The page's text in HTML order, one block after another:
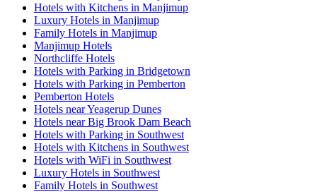
Hotels with Kitchens in Manjimup
Luxury Hotels in Manjimup
Family Hotels in Manjimup
Manjimup Hotels
Northcliffe Hotels
Hotels with Parking in Bridgetown
Hotels with Parking in Pemberton
Pemberton Hotels
Hotels near Yeagerup Dunes
Hotels near Big Brook Dam Beach
Hotels with Parking in Southwest
Hotels with Kitchens in Southwest
Hotels with WiFi in Southwest
Luxury Hotels in Southwest
Family Hotels in Southwest